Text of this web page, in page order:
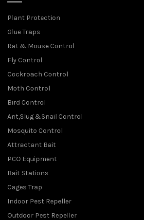
Plant Protection
Glue Traps
Rat & Mouse Control
Fly Control
Cockroach Control
Moth Control
Bird Control
Ant,Slug &Snail Control
Mosquito Control
Attractant Bait
PCO Equipment
Bait Stations
Cages Trap
Indoor Pest Repeller
Outdoor Pest Repeller